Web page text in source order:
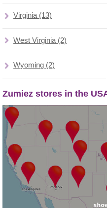
Virginia (13)
West Virginia (2)
Wyoming (2)
Zumiez stores in the